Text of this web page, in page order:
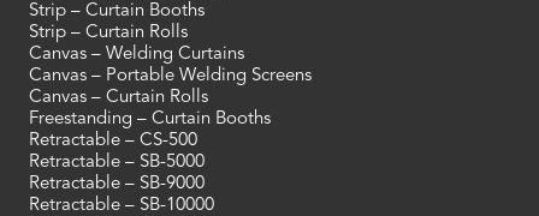
Strip – Curtain Booths
Strip – Curtain Rolls
Canvas – Welding Curtains
Canvas – Portable Welding Screens
Canvas – Curtain Rolls
Freestanding – Curtain Booths
Retractable – CS-500
Retractable – SB-5000
Retractable – SB-9000
Retractable – SB-10000